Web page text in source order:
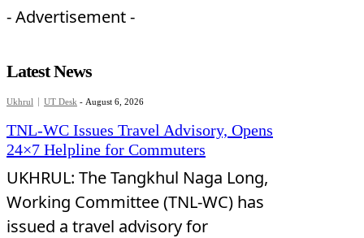
- Advertisement -
Latest News
Ukhrul UT Desk - August 6, 2026
TNL-WC Issues Travel Advisory, Opens
24×7 Helpline for Commuters
UKHRUL: The Tangkhul Naga Long,
Working Committee (TNL-WC) has
issued a travel advisory for